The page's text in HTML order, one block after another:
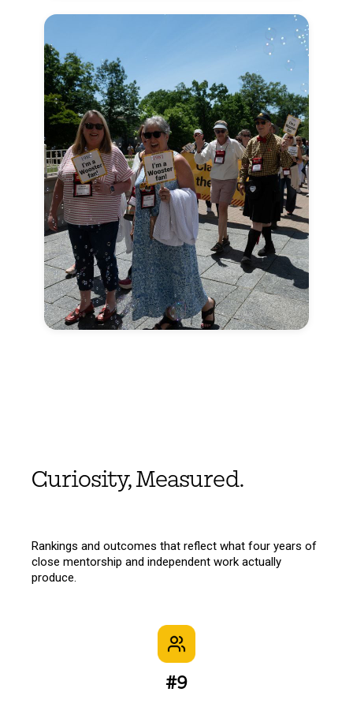
Curiosity, Measured.
Rankings and outcomes that reflect what four years of
close mentorship and independent work actually
produce.
#9